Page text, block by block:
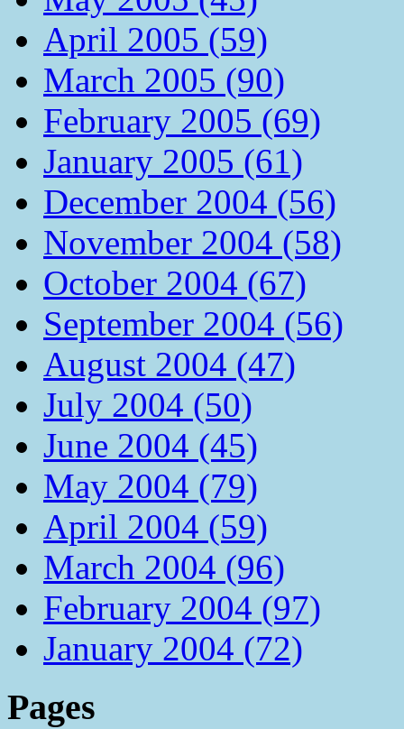
April 2005 (59)
March 2005 (90)
February 2005 (69)
January 2005 (61)
December 2004 (56)
November 2004 (58)
October 2004 (67)
September 2004 (56)
August 2004 (47)
July 2004 (50)
June 2004 (45)
May 2004 (79)
April 2004 (59)
March 2004 (96)
February 2004 (97)
January 2004 (72)
Pages